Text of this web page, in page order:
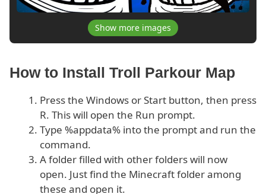
Show more images
How to Install Troll Parkour Map
Press the Windows or Start button, then press
R. This will open the Run prompt.
Type %appdata% into the prompt and run the
command.
A folder filled with other folders will now
open. Just find the Minecraft folder among
these and open it.